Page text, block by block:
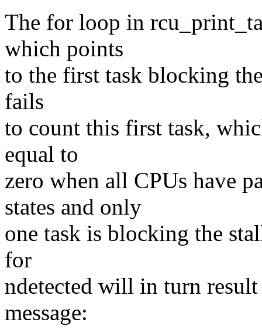
The for loop in
which points
to the first task blocking
fails
to count this first task,
equal to
zero when all CPUs have
states and only
one task is blocking the
for
ndetected will in turn
message: